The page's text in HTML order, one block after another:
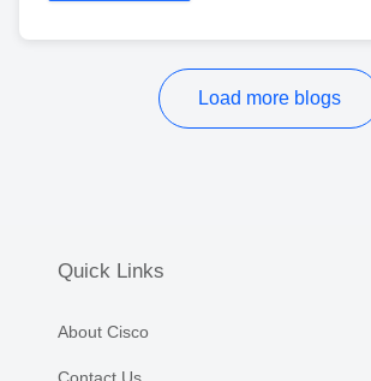
Load more blogs
Quick Links
About Cisco